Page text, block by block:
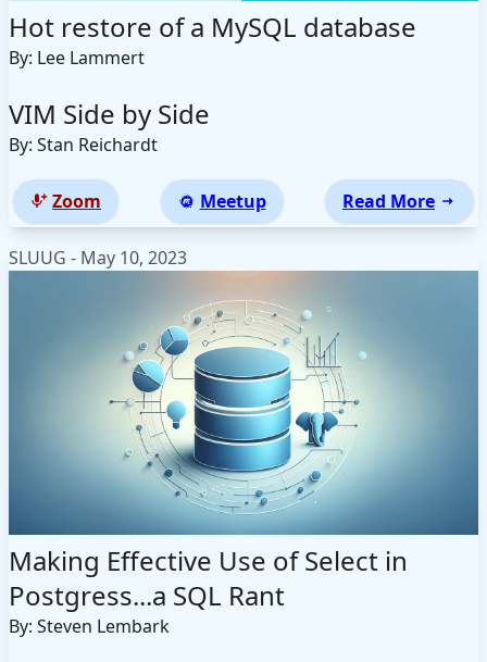
Hot restore of a MySQL database
By: Lee Lammert
VIM Side by Side
By: Stan Reichardt
Zoom Meetup Read More
SLUUG - May 10, 2023
Making Effective Use of Select in
Postgress...a SQL Rant
By: Steven Lembark